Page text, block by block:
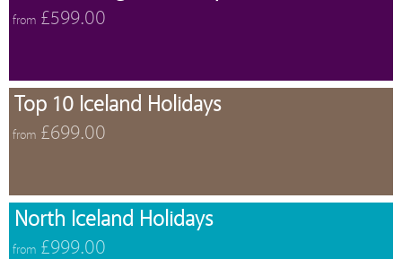
from £599.00
Top 10 Iceland Holidays
from £699.00
North Iceland Holidays
from £999.00